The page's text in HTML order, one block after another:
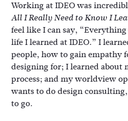
Working at IDEO was
All I Really Need to Know I
feel like I can say,
life I learned at IDEO.” I
people, how to gain empathy
designing for; I learned about
process; and my worldview
wants to do design
to go.